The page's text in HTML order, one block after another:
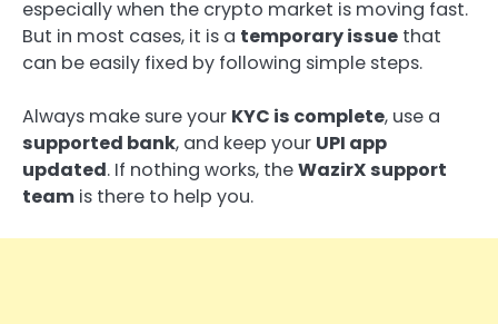
especially when the crypto market is moving fast.
But in most cases, it is a temporary issue that
can be easily fixed by following simple steps.
Always make sure your KYC is complete, use a
supported bank, and keep your UPI app
updated. If nothing works, theWazirX support
team is there to help you.